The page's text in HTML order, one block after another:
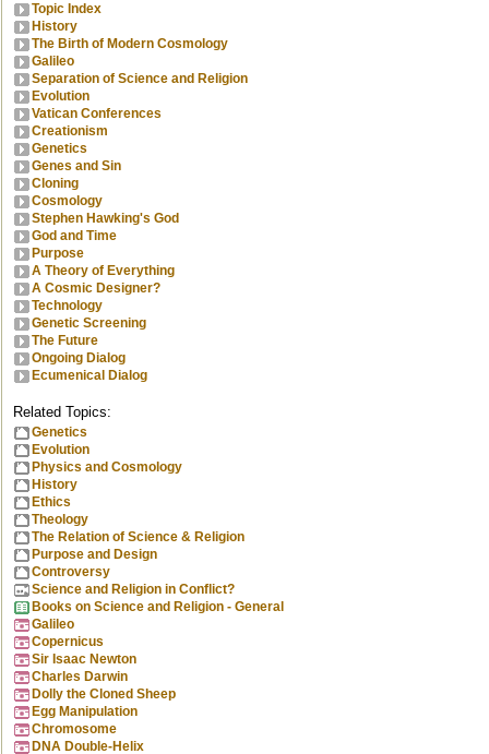
Topic Index
History
The Birth of Modern Cosmology
Galileo
Separation of Science and Religion
Evolution
Vatican Conferences
Creationism
Genetics
Genes and Sin
Cloning
Cosmology
Stephen Hawking's God
God and Time
Purpose
A Theory of Everything
A Cosmic Designer?
Technology
Genetic Screening
The Future
Ongoing Dialog
Ecumenical Dialog
Related Topics:
Genetics
Evolution
Physics and Cosmology
History
Ethics
Theology
The Relation of Science & Religion
Purpose and Design
Controversy
Science and Religion in Conflict?
Books on Science and Religion - General
Galileo
Copernicus
Sir Isaac Newton
Charles Darwin
Dolly the Cloned Sheep
Egg Manipulation
Chromosome
DNA Double-Helix